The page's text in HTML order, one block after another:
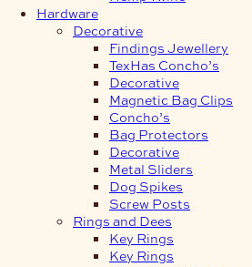
Hardware
Decorative
Findings Jewellery
TexHas Concho’s
Decorative
Magnetic Bag Clips
Concho’s
Bag Protectors
Decorative
Metal Sliders
Dog Spikes
Screw Posts
Rings and Dees
Key Rings
Key Rings